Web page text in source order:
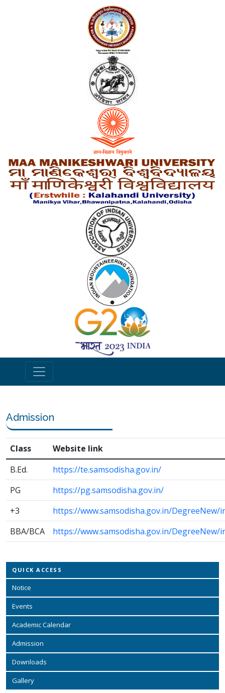
Admission
Class
Website link
B.Ed.
https://te.samsodisha.gov.in/
PG
https://pg.samsodisha.gov.in/
+3
https://www.samsodisha.gov.in/DegreeNew/
BBA/BCA
https://www.samsodisha.gov.in/DegreeNew/
QUICK ACCESS
Notice
Events
Academic Calendar
Admission
Downloads
Gallery